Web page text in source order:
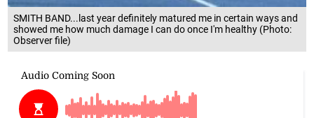
SMITH BAND...last year definitely matured me in certain ways and
showed me how much damage I can do once I'm healthy (Photo:
Observer file)